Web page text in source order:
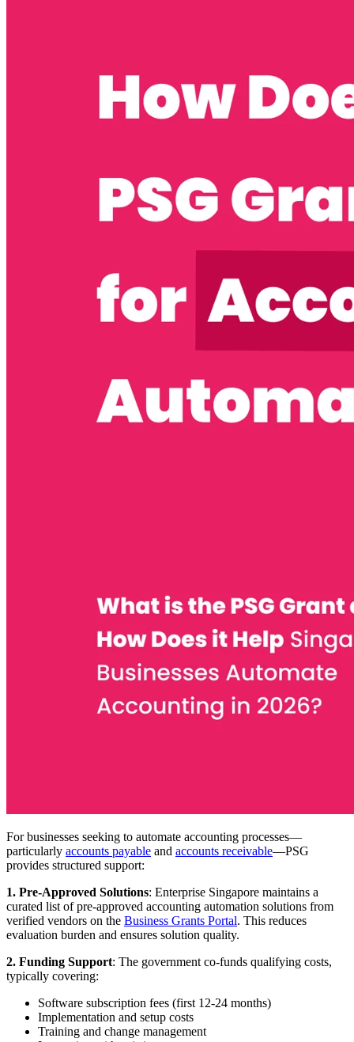
For businesses seeking to automate accounting processes—
particularly accounts payable and accounts receivable—PSG
provides structured support:
1. Pre-Approved Solutions: Enterprise Singapore maintains a
curated list of pre-approved accounting automation solutions from
verified vendors on the Business Grants Portal. This reduces
evaluation burden and ensures solution quality.
2. Funding Support: The government co-funds qualifying costs,
typically covering:
Software subscription fees (first 12-24 months)
Implementation and setup costs
Training and change management